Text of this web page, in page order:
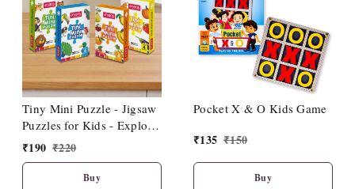
Tiny Mini Puzzle - Jigsaw
Puzzles for Kids - Explore
Animals, Fruits, Birds,
Vegetables - Fun & Learn
- Durable Educational
₹190 ₹220
Buy
Pocket X & O Kids Game
₹135 ₹150
Buy